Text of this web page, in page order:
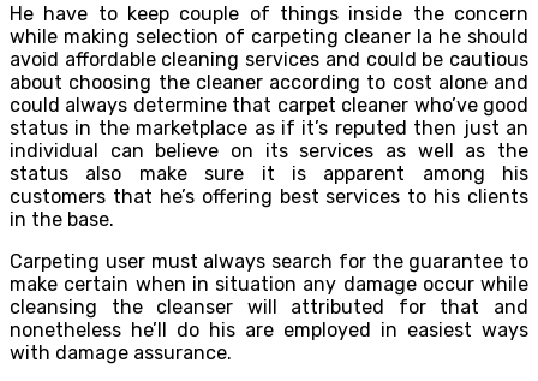
He have to keep couple of things inside the concern
while making selection of carpeting cleaner la he should
avoid affordable cleaning services and could be cautious
about choosing the cleaner according to cost alone and
could always determine that carpet cleaner who’ve good
status in the marketplace as if it’s reputed then just an
individual can believe on its services as well as the
status also make sure it is apparent among his
customers that he’s offering best services to his clients
in the base.
Carpeting user must always search for the guarantee to
make certain when in situation any damage occur while
cleansing the cleanser will attributed for that and
nonetheless he’ll do his are employed in easiest ways
with damage assurance.